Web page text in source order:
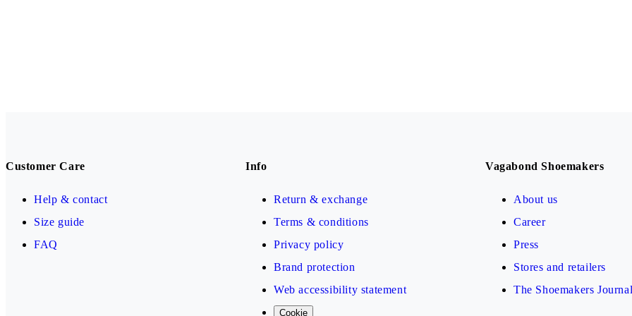
Customer Care
Help & contact
Size guide
FAQ
Info
Return & exchange
Terms & conditions
Privacy policy
Brand protection
Web accessibility statement
Cookie
Vagabond Shoemakers
About us
Career
Press
Stores and retailers
The Shoemakers